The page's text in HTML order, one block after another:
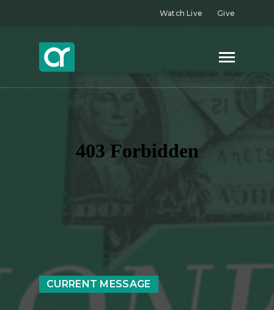
Watch Live Give
CURRENT MESSAGE